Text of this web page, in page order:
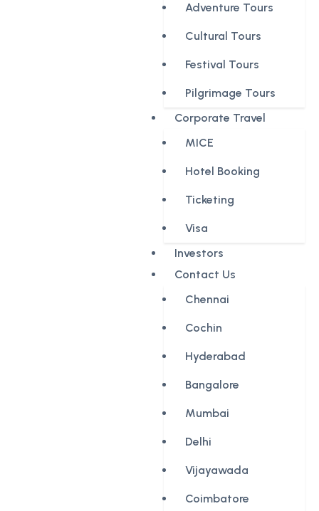
Adventure Tours
Cultural Tours
Festival Tours
Pilgrimage Tours
Corporate Travel
MICE
Hotel Booking
Ticketing
Visa
Investors
Contact Us
Chennai
Cochin
Hyderabad
Bangalore
Mumbai
Delhi
Vijayawada
Coimbatore